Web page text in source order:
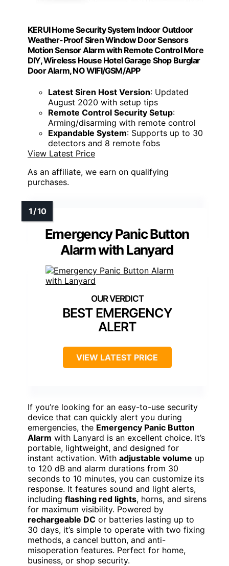
KERUI Home Security System Indoor Outdoor
Weather-Proof Siren Window Door Sensors
Motion Sensor Alarm with Remote Control More
DIY, Wireless House Hotel Garage Shop Burglar
Door Alarm, NO WIFI/GSM/APP
Latest Siren Host Version: Updated
August 2020 with setup tips
Remote Control Security Setup:
Arming/disarming with remote control
Expandable System: Supports up to 30
detectors and 8 remote fobs
View Latest Price
As an affiliate, we earn on qualifying
purchases.
Emergency Panic Button
Alarm with Lanyard
BEST EMERGENCY
ALERT
VIEW LATEST PRICE
If you’re looking for an easy-to-use security
device that can quickly alert you during
emergencies, the Emergency Panic Button
Alarm with Lanyard is an excellent choice. It’s
portable, lightweight, and designed for
instant activation. With adjustable volume up
to 120 dB and alarm durations from 30
seconds to 10 minutes, you can customize its
response. It features sound and light alerts,
including flashing red lights, horns, and sirens
for maximum visibility. Powered by
rechargeable DC or batteries lasting up to
30 days, it’s simple to operate with two fixing
methods, a cancel button, and anti-
misoperation features. Perfect for home,
business, or shop security.